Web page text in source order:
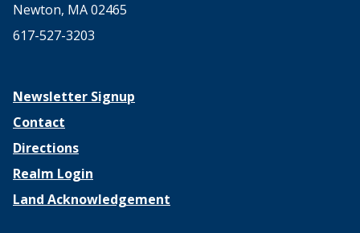
Newton, MA 02465
617-527-3203
Newsletter Signup
Contact
Directions
Realm Login
Land Acknowledgement